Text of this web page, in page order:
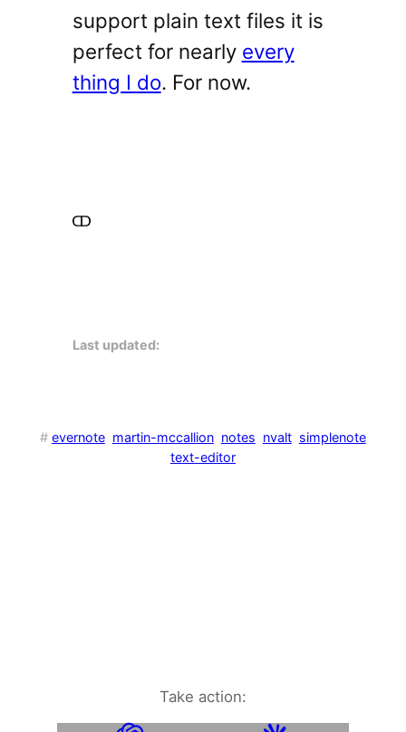
support plain text files it is
perfect for nearly every
thing I do. For now.
Last updated:
# evernote martin-mccallion notes nvalt simplenote
text-editor
Take action: